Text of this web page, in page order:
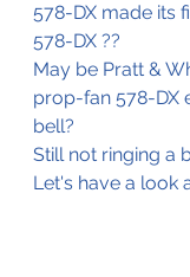
578-DX made its
578-DX ??
May be Pratt &
prop-fan 578-DX
bell?
Still not ringing a
Let's have a look